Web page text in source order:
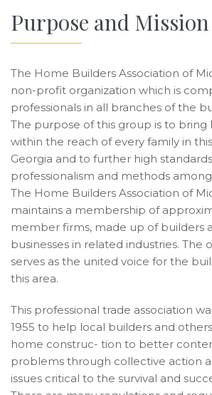
Purpose and Mission
The Home Builders Association of
non-profit organization which is
professionals in all branches of the
The purpose of this group is to
within the reach of every family in
Georgia and to further high
professionalism and methods
The Home Builders Association of
maintains a membership of
member firms, made up of builders
businesses in related industries. The
serves as the united voice for the
this area.
This professional trade association
1955 to help local builders and
home construc- tion to better
problems through collective action
issues critical to the survival and